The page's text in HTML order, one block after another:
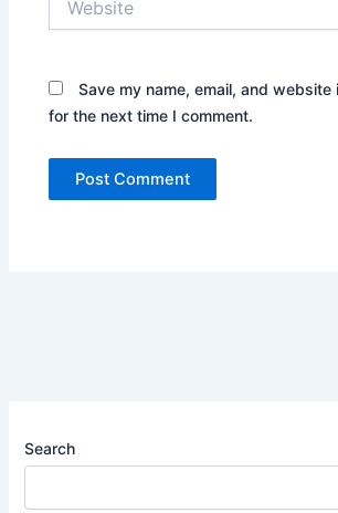
Save my name, email, and
for the next time I comment.
Search